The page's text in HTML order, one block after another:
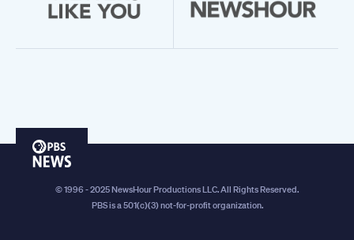
PBS
© 1996 - 2025 NewsHour Productions LLC. All Rights Reserved.
PBS is a 501(c)(3) not-for-profit organization.